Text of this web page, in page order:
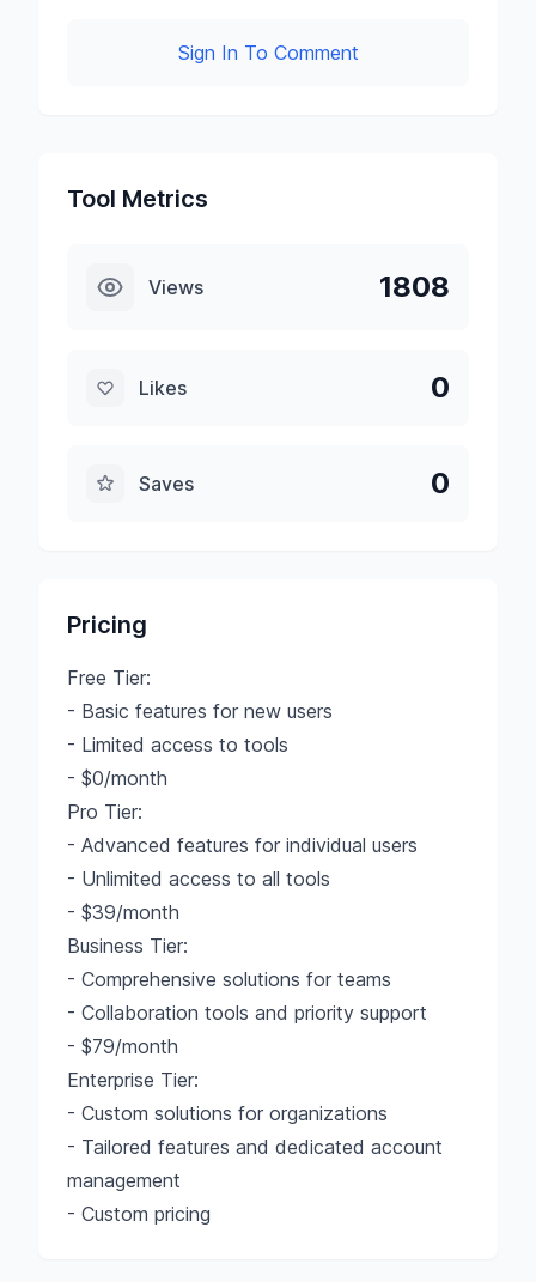
Sign In To Comment
Tool Metrics
Views 1808
Likes 0
Saves 0
Pricing
Free Tier:
- Basic features for new users
- Limited access to tools
- $0/month
Pro Tier:
- Advanced features for individual users
- Unlimited access to all tools
- $39/month
Business Tier:
- Comprehensive solutions for teams
- Collaboration tools and priority support
- $79/month
Enterprise Tier:
- Custom solutions for organizations
- Tailored features and dedicated account
management
- Custom pricing